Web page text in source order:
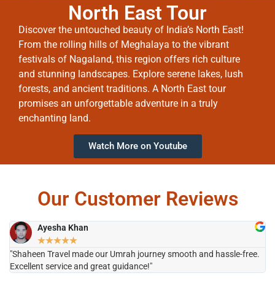
North East Tour
Discover the untouched beauty of India’s North East!
From the rolling hills of Meghalaya to the vibrant
festivals of Nagaland, this region offers rich culture
and stunning landscapes. Explore serene lakes, lush
forests, and ancient traditions. A North East tour
promises an unforgettable adventure in a truly
enchanting land.
Watch More on Youtube
Our Customer Reviews
Ayesha Khan
★★★★★
"Shaheen Travel made our Umrah journey smooth and hassle-free.
Excellent service and great guidance!"